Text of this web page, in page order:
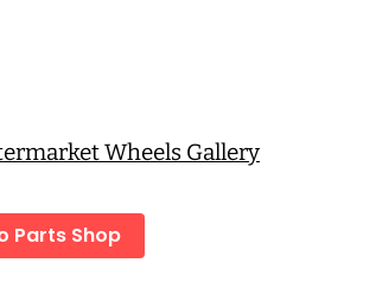
Wheels Gallery
Parts Shop